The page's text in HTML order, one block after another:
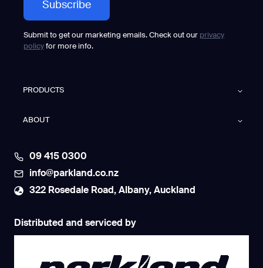
Submit to get our marketing emails. Check out our privacy
policy for more info.
PRODUCTS
ABOUT
09 415 0300
info@parkland.co.nz
322 Rosedale Road, Albany, Auckland
Distributed and serviced by